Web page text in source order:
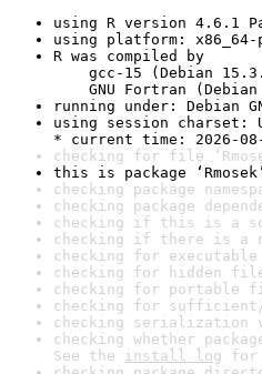
using R version 4.6.1
using platform:
R was compiled by
gcc-15 (Debian
GNU Fortran
running under: Debian
using session charset:
* current time: 2026-08-
checking for file
this is package
checking package
checking package
checking if this is a
checking if there is a
checking for
checking for hidden
checking for portable
checking for
checking serialization
checking whether
See the install log for